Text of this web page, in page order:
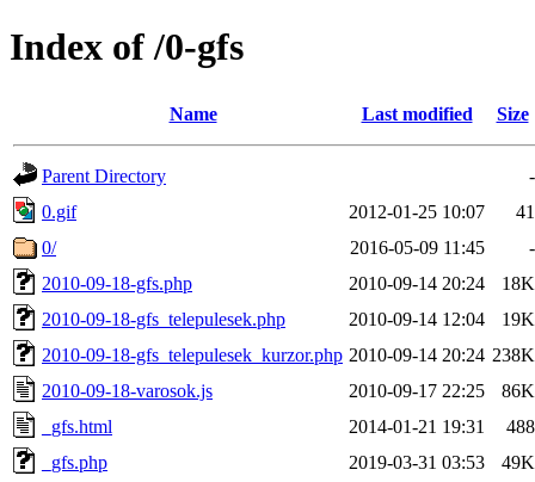
Index of /0-gfs
Name Last modified Size
Parent Directory
-
0.gif
2012-01-25 10:07
41
0/
2016-05-09 11:45
-
2010-09-18-gfs.php
2010-09-14 20:24
18K
2010-09-18-gfs_telepulesek.php
2010-09-14 12:04
19K
2010-09-18-gfs_telepulesek_kurzor.php 2010-09-14 20:24 238K
2010-09-18-varosok.js
2010-09-17 22:25
86K
_gfs.html
2014-01-21 19:31
488
_gfs.php
2019-03-31 03:53
49K